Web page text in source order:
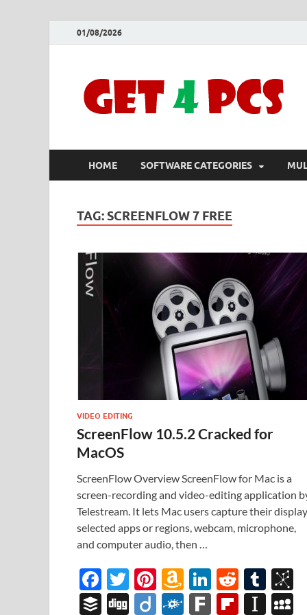
01/08/2026
HOME SOFTWARE CATEGORIES
TAG: SCREENFLOW 7 FREE
VIDEO EDITING
ScreenFlow 10.5.2 Cracked for
MacOS
ScreenFlow Overview ScreenFlow for Mac is a
screen-recording and video-editing application
Telestream. It lets Mac users capture their display,
selected apps or regions, webcam, microphone,
and computer audio, then …
F
ac
T
w
Pi
nt
A
m
Li
n
R
e
T
u
B
Di Di F
F
Fl In